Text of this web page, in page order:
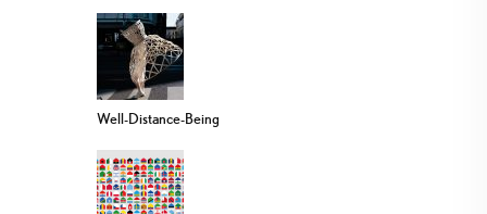
Well-Distance-Being